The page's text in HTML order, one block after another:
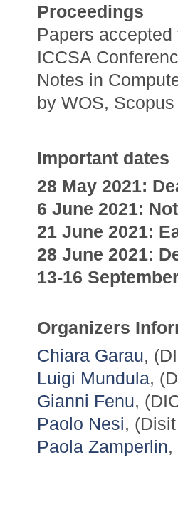
Proceedings
Papers accepted
ICCSA
Notes in
by WOS,
Important dates
28 May 2021:
6 June 2021:
21 June 2021:
28 June 2021:
13-16
Organizers
Chiara Garau,
Luigi Mundula,
Gianni Fenu,
Paolo Nesi,
Paola Zamperlin,